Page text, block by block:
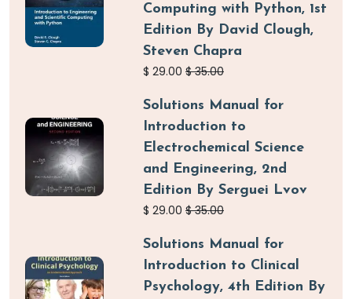
Computing with Python, 1st
Edition By David Clough,
Steven Chapra
$ 29.00 $35.00
Solutions Manual for
Introduction to
Electrochemical Science
and Engineering, 2nd
Edition By Serguei Lvov
$ 29.00 $35.00
Solutions Manual for
Introduction to Clinical
Psychology, 4th Edition By